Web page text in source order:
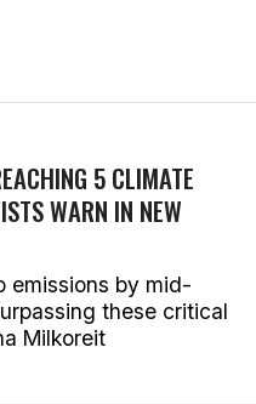
5 CLIMATE
WARN IN NEW
emissions by mid-
these critical
Milkoreit